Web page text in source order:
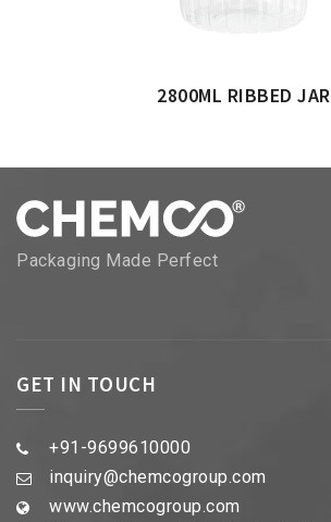
2800ML RIBBED JAR
Packaging Made Perfect
GET IN TOUCH
+91-9699610000
inquiry@chemcogroup.com
www.chemcogroup.com